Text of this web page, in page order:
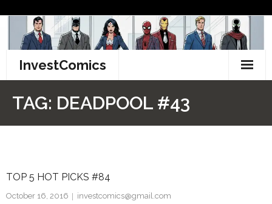
content
InvestComics
Facebook
TAG: DEADPOOL #43
TOP 5 HOT PICKS #84
October 16, 2016
investcomics@gmail.com